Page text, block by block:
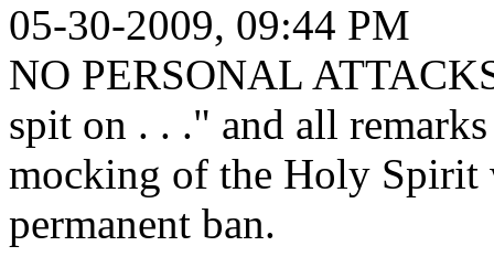
05-30-2009, 09:44 PM
NO PERSONAL
spit on . . ." and all
mocking of the Holy Spirit
permanent ban.